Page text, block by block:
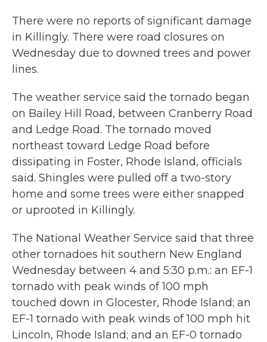
There were no reports of significant damage
in Killingly. There were road closures on
Wednesday due to downed trees and power
lines.
The weather service said the tornado began
on Bailey Hill Road, between Cranberry Road
and Ledge Road. The tornado moved
northeast toward Ledge Road before
dissipating in Foster, Rhode Island, officials
said. Shingles were pulled off a two-story
home and some trees were either snapped
or uprooted in Killingly.
The National Weather Service said that three
other tornadoes hit southern New England
Wednesday between 4 and 5:30 p.m.: an EF-1
tornado with peak winds of 100 mph
touched down in Glocester, Rhode Island; an
EF-1 tornado with peak winds of 100 mph hit
Lincoln, Rhode Island; and an EF-0 tornado